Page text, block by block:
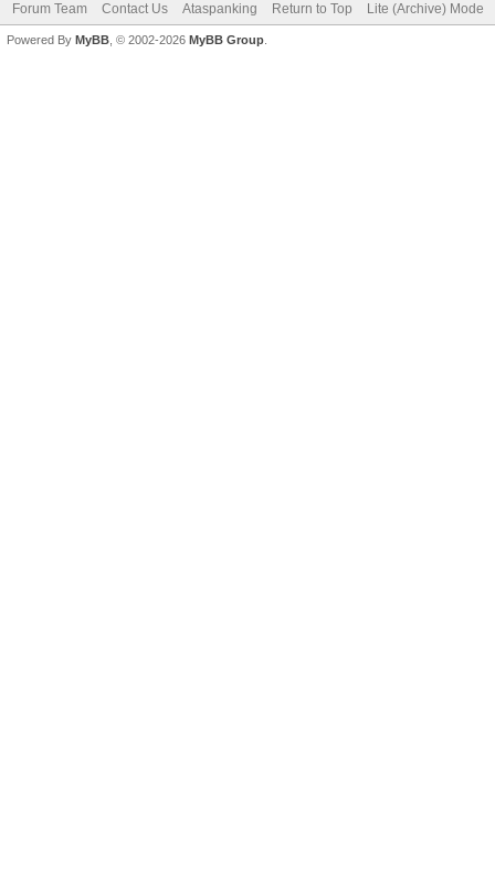
Forum Team Contact Us Ataspanking Return to Top Lite (Archive) Mode
Powered By MyBB , © 2002-2026 MyBB Group